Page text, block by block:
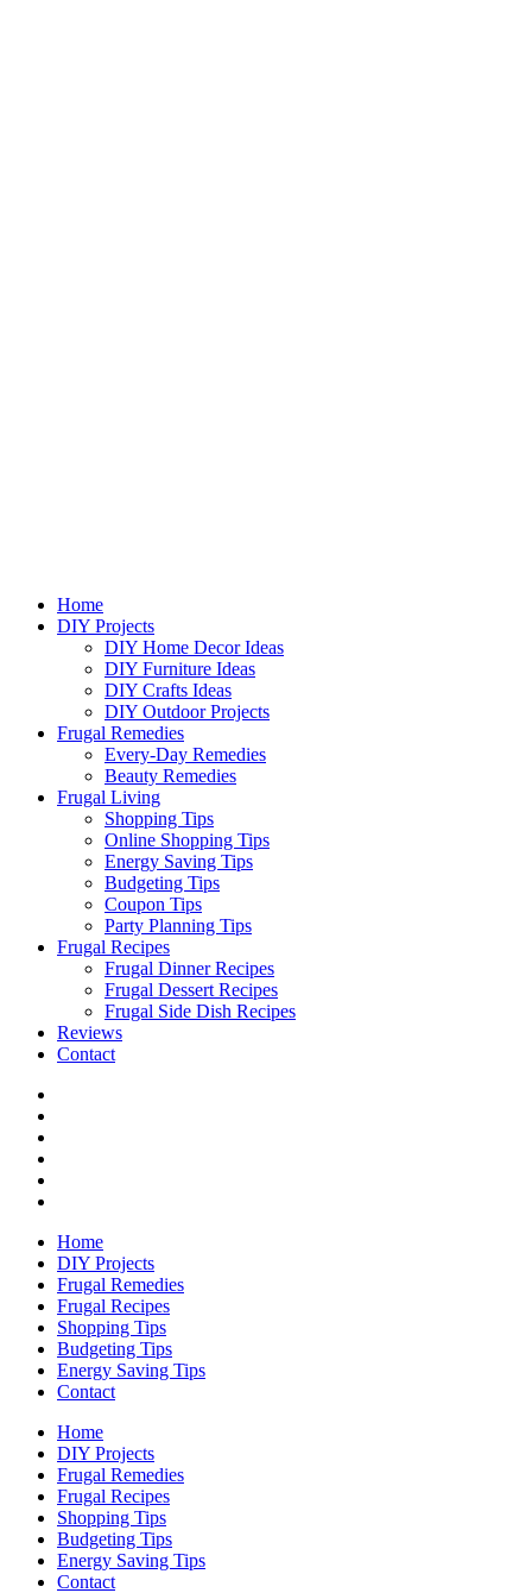
Home
DIY Projects
DIY Home Decor Ideas
DIY Furniture Ideas
DIY Crafts Ideas
DIY Outdoor Projects
Frugal Remedies
Every-Day Remedies
Beauty Remedies
Frugal Living
Shopping Tips
Online Shopping Tips
Energy Saving Tips
Budgeting Tips
Coupon Tips
Party Planning Tips
Frugal Recipes
Frugal Dinner Recipes
Frugal Dessert Recipes
Frugal Side Dish Recipes
Reviews
Contact
Home
DIY Projects
Frugal Remedies
Frugal Recipes
Shopping Tips
Budgeting Tips
Energy Saving Tips
Contact
Home
DIY Projects
Frugal Remedies
Frugal Recipes
Shopping Tips
Budgeting Tips
Energy Saving Tips
Contact